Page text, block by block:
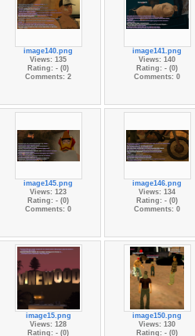
image140.png
Views: 135
Rating: - (0)
Comments: 2
image141.png
Views: 140
Rating: - (0)
Comments: 0
image145.png
Views: 123
Rating: - (0)
Comments: 0
image146.png
Views: 134
Rating: - (0)
Comments: 0
image15.png
Views: 128
Rating: - (0)
image150.png
Views: 130
Rating: - (0)